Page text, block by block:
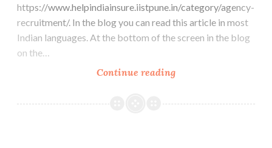
https://www.helpindiainsure.iistpune.in/category/agency-
recruitment/. In the blog you can read this article in most
Indian languages. At the bottom of the screen in the blog
on the…
Continue readingAgency
is